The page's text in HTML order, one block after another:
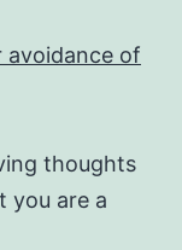
avoidance of
thoughts
you are a